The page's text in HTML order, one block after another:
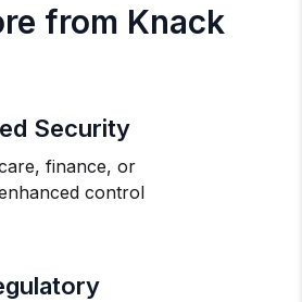
from Knack
Security
finance, or
control